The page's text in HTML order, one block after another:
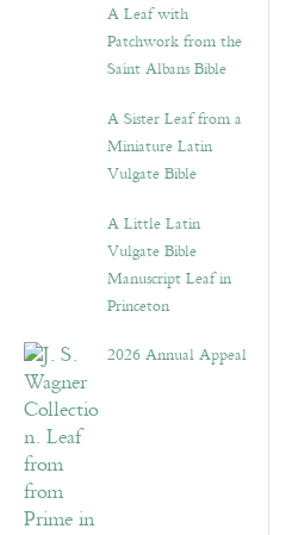
A Leaf with
Patchwork from the
Saint Albans Bible
A Sister Leaf from a
Miniature Latin
Vulgate Bible
A Little Latin
Vulgate Bible
Manuscript Leaf in
Princeton
2026 Annual Appeal